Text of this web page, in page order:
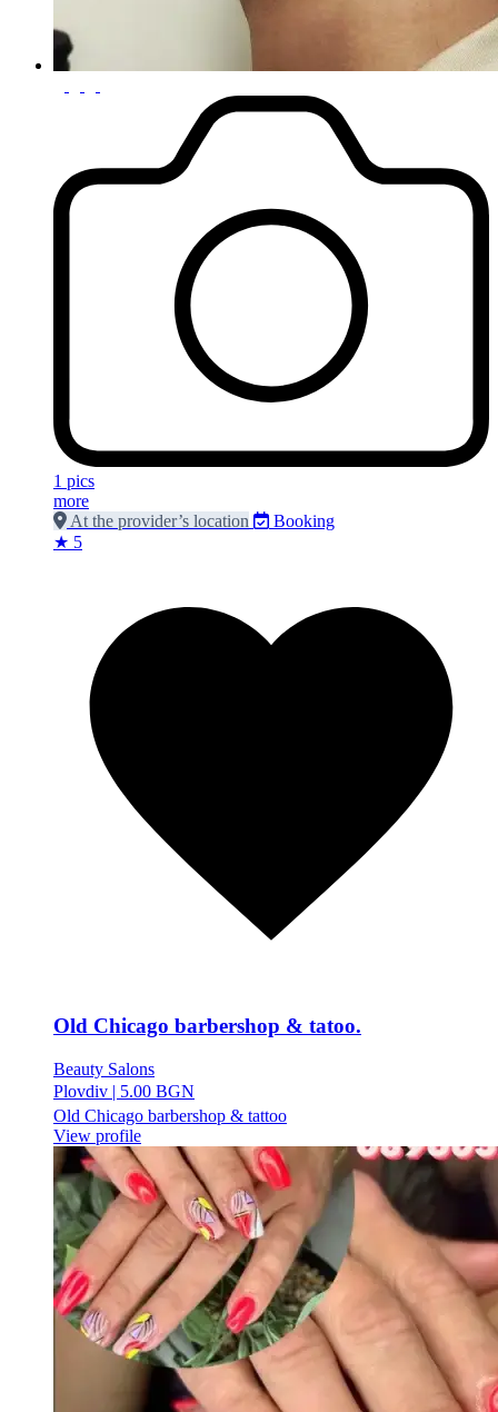
1 pics
more
At the provider’s location
Booking
★ 5
Old Chicago barbershop & tatoo.
Beauty Salons
Plovdiv | 5.00 BGN
Old Chicago barbershop & tattoo
View profile